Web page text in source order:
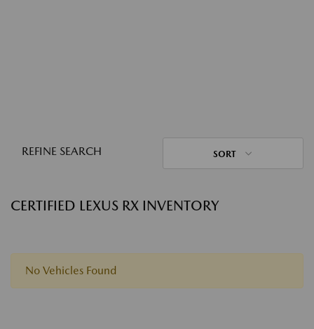
REFINE SEARCH SORT
CERTIFIED LEXUS RX INVENTORY
No Vehicles Found